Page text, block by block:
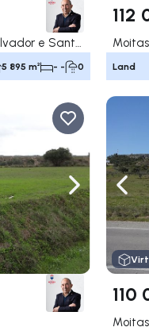
Torres Novas (Santa Maria, Salvador e Santiago), Torres Novas
5 895 m² - - 0
112
Land
Navigate
110